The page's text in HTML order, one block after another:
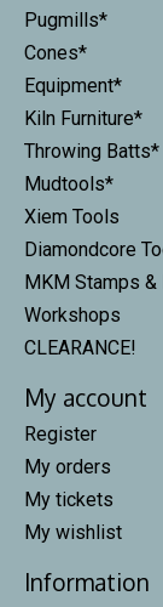
Pugmills*
Cones*
Equipment*
Kiln Furniture*
Throwing Batts*
Mudtools*
Xiem Tools
Diamondcore
MKM Stamps
Workshops
CLEARANCE!
My account
Register
My orders
My tickets
My wishlist
Information